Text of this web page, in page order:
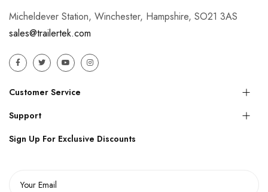
Micheldever Station, Winchester, Hampshire, SO21 3AS
sales@trailertek.com
Customer Service
Support
Sign Up For Exclusive Discounts